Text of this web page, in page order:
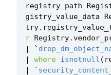
registry_path
gistry_value_data
try.
r Registry.
|
`
|
where isnotnull (
|
`